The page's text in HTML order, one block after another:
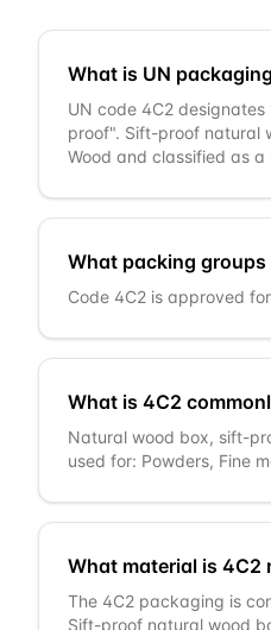
What is UN
UN code 4C2
proof". Sift-proof natural
Wood and classified as a
What packing groups
Code 4C2 is approved
What is 4C2
Natural wood box, sift-
used for: Powders, Fine
What material is 4C2
The 4C2 packaging is
Sift-proof natural wood